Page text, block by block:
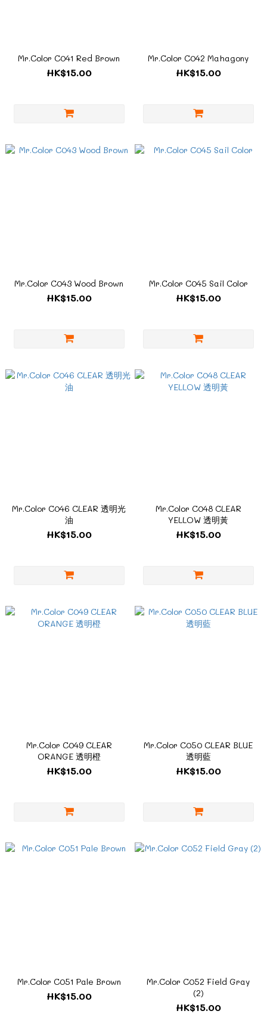
Mr.Color C041 Red Brown
HK$15.00
Mr.Color C042 Mahagony
HK$15.00
Mr.Color C043 Wood Brown
HK$15.00
Mr.Color C045 Sail Color
HK$15.00
Mr.Color C046 CLEAR 透明光
油
HK$15.00
Mr.Color C048 CLEAR
YELLOW 透明黃
HK$15.00
Mr.Color C049 CLEAR
ORANGE 透明橙
HK$15.00
Mr.Color C050 CLEAR BLUE
透明藍
HK$15.00
Mr.Color C051 Pale Brown
HK$15.00
Mr.Color C052 Field Gray
(2)
HK$15.00